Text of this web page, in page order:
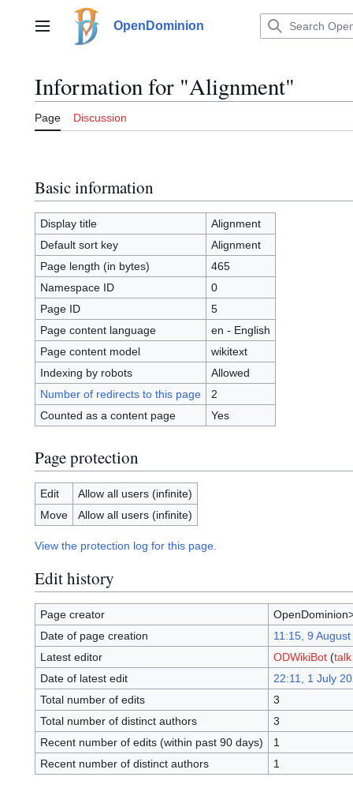
contentMain menu OpenDominion
Information for "Alignment"
Page Discussion
Basic information
Display title
Alignment
Default sort key
Alignment
Page length (in bytes)
465
Namespace ID
0
Page ID
5
Page content language
en - English
Page content model
wikitext
Indexing by robots
Allowed
Number of redirects to this page
2
Counted as a content page
Yes
Page protection
Edit
Allow all users (infinite)
Move
Allow all users (infinite)
View the protection log for this page.
Edit history
Page creator
Date of page creation
11:15, 9
Latest editor
ODWikiBot (talk
Date of latest edit
22:11, 1 July
Total number of edits
3
Total number of distinct authors
3
Recent number of edits (within past 90 days)
1
Recent number of distinct authors
1